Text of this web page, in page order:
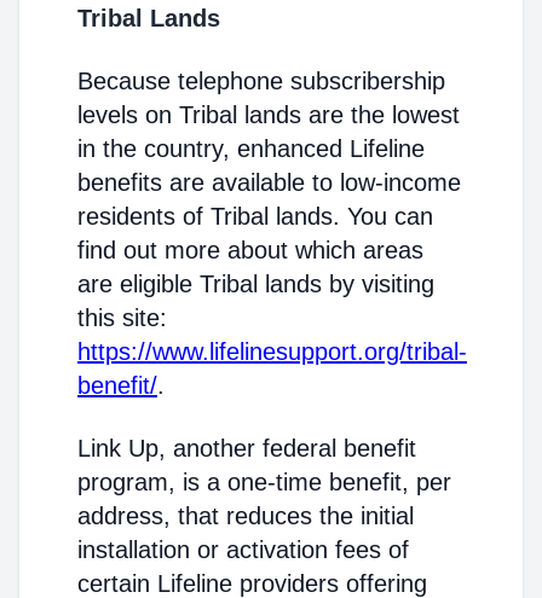
Tribal Lands
Because telephone subscribership
levels on Tribal lands are the lowest
in the country, enhanced Lifeline
benefits are available to low-income
residents of Tribal lands. You can
find out more about which areas
are eligible Tribal lands by visiting
this site:
https://www.lifelinesupport.org/tribal-
benefit/.
Link Up, another federal benefit
program, is a one-time benefit, per
address, that reduces the initial
installation or activation fees of
certain Lifeline providers offering